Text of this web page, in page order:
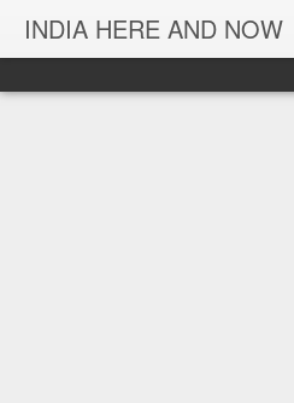
INDIA HERE AND NOW